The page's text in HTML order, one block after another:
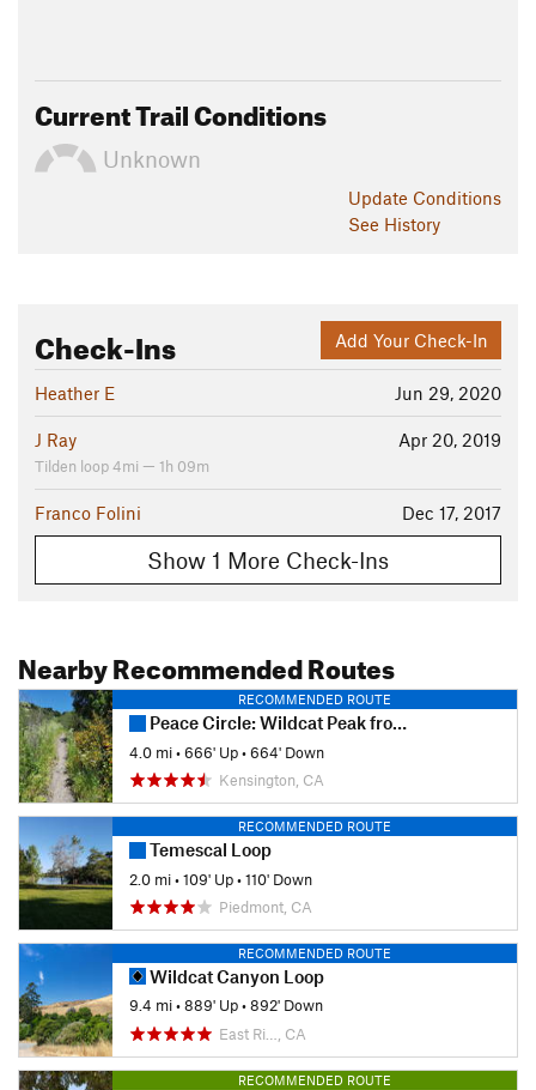
Current Trail Conditions
Unknown
Update Conditions
See History
Add Your Check-In
Check-Ins
Jun 29, 2020
Heather E
Apr 20, 2019
J Ray
Tilden loop 4mi — 1h 09m
Dec 17, 2017
Franco Folini
Show 1 More Check-Ins
Nearby Recommended Routes
RECOMMENDED ROUTE
Peace Circle: Wildcat Peak from Little Farm
4.0 mi•666' Up•664' Down
Kensington, CA
RECOMMENDED ROUTE
Temescal Loop
2.0 mi•109' Up•110' Down
Piedmont, CA
RECOMMENDED ROUTE
Wildcat Canyon Loop
9.4 mi•889' Up•892' Down
East Ri…, CA
RECOMMENDED ROUTE